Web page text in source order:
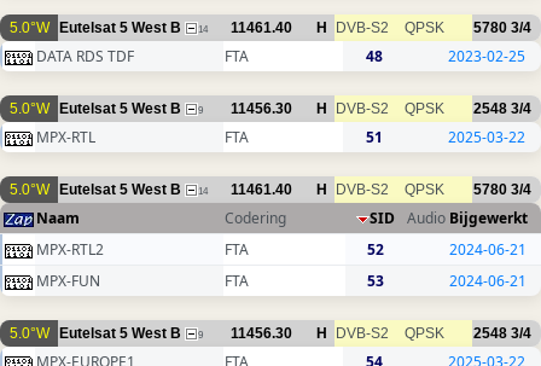
5.0°W Eutelsat 5 West B 14 11461.40 H DVB-S2 QPSK 5780 3/4
DATA RDS TDF FTA 48 2023-02-25
5.0°W Eutelsat 5 West B 9 11456.30 H DVB-S2 QPSK 2548 3/4
MPX-RTL FTA 51 2025-03-22
5.0°W Eutelsat 5 West B 14 11461.40 H DVB-S2 QPSK 5780 3/4
Naam Codering SID Audio Bijgewerkt
MPX-RTL2
FTA 52
2024-06-21
MPX-FUN
FTA 53 2024-06-21
5.0°W Eutelsat 5 West B 9 11456.30 H DVB-S2 QPSK 2548 3/4
MPX-EUROPE1 FTA 54
2025-03-22